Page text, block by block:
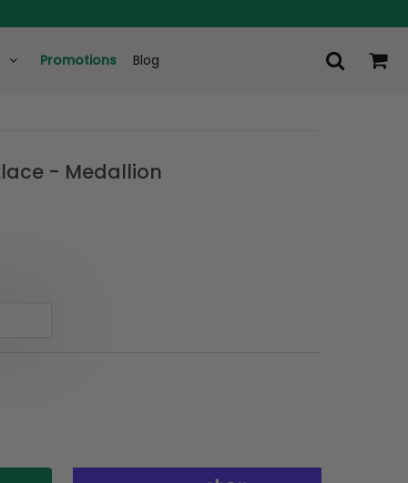
Promotions Blog
- Medallion